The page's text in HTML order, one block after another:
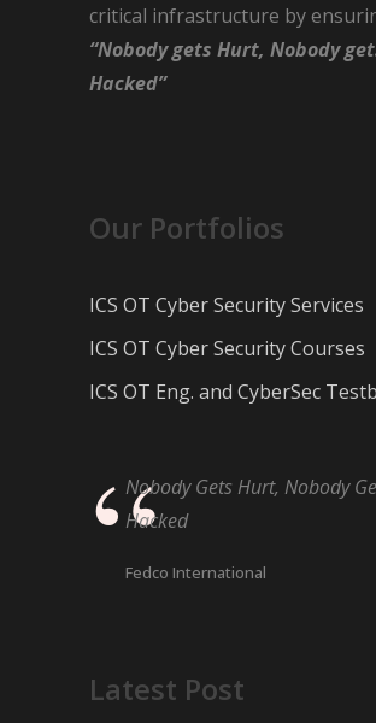
critical infrastructure by
“Nobody gets Hurt, Nobody
Hacked”
Our Portfolios
ICS OT Cyber Security Services
ICS OT Cyber Security Courses
ICS OT Eng. and CyberSec
Nobody Gets Hurt, Nobody
Hacked
Fedco International
Latest Post